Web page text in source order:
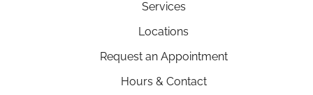
Services
Locations
Request an Appointment
Hours & Contact